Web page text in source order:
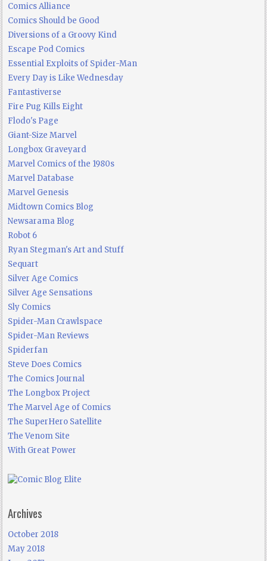
Comics Alliance
Comics Should be Good
Diversions of a Groovy Kind
Escape Pod Comics
Essential Exploits of Spider-Man
Every Day is Like Wednesday
Fantastiverse
Fire Pug Kills Eight
Flodo's Page
Giant-Size Marvel
Longbox Graveyard
Marvel Comics of the 1980s
Marvel Database
Marvel Genesis
Midtown Comics Blog
Newsarama Blog
Robot 6
Ryan Stegman's Art and Stuff
Sequart
Silver Age Comics
Silver Age Sensations
Sly Comics
Spider-Man Crawlspace
Spider-Man Reviews
Spiderfan
Steve Does Comics
The Comics Journal
The Longbox Project
The Marvel Age of Comics
The SuperHero Satellite
The Venom Site
With Great Power
Archives
October 2018
May 2018